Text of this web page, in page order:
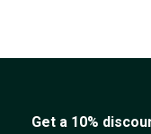
Get a 10%